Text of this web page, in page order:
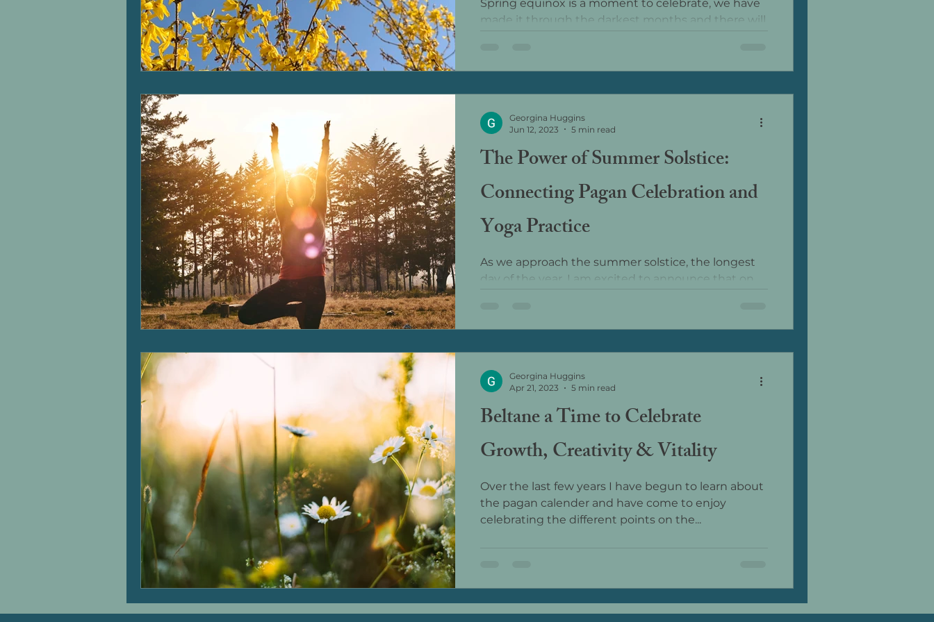
Spring equinox is a moment to celebrate, we have
made it through the darkest months and there will
The Power of Summer Solstice:
Connecting Pagan Celebration and
Yoga Practice
As we approach the summer solstice, the longest
day of the year, I am excited to announce that on
Georgina Huggins
Jun 12, 2023
5 min read
Beltane a Time to Celebrate
Growth, Creativity & Vitality
Over the last few years I have begun to learn about
the pagan calender and have come to enjoy
celebrating the different points on the...
Georgina Huggins
Apr 21, 2023
5 min read